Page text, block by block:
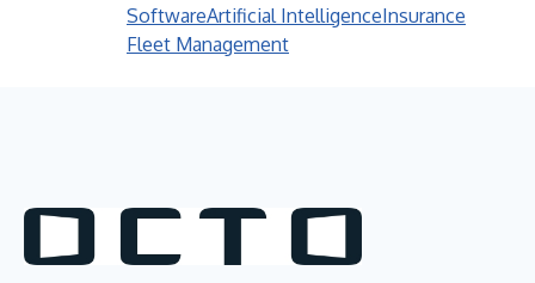
SoftwareArtificial IntelligenceInsurance
Fleet Management